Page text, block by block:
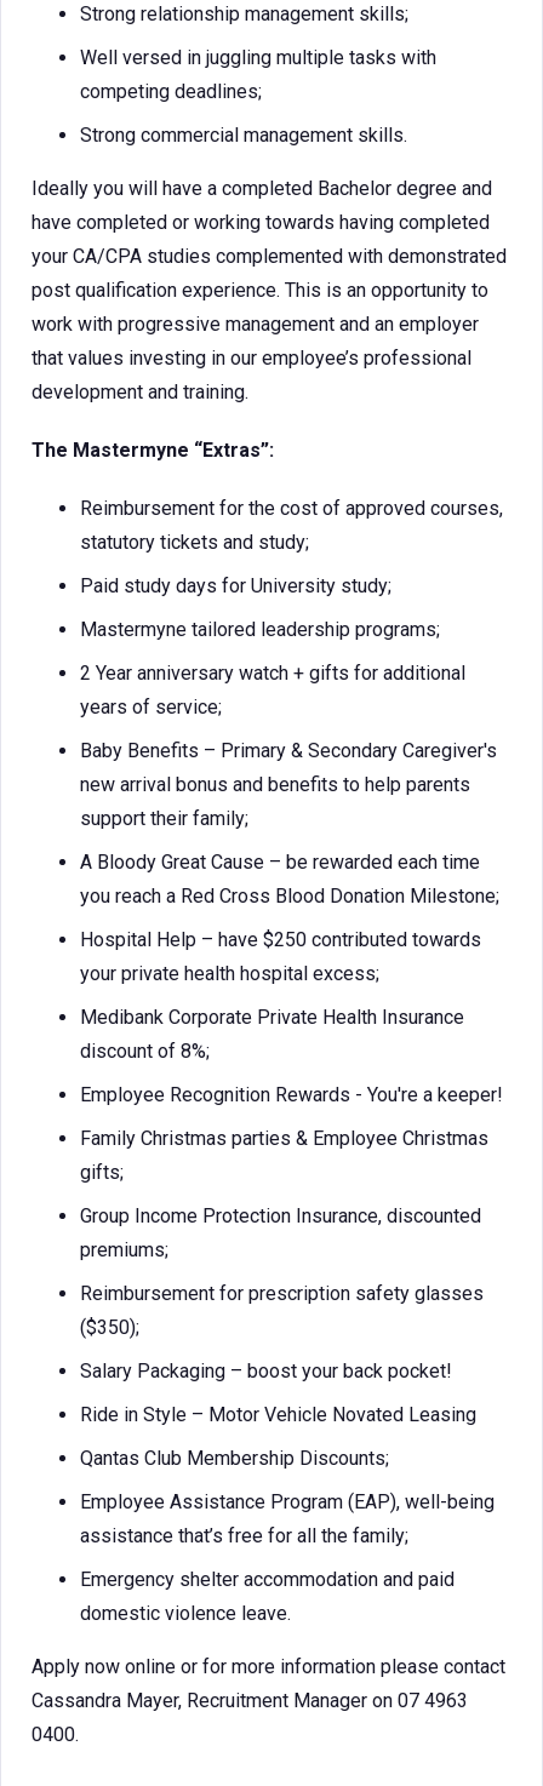
Strong relationship management skills;
Well versed in juggling multiple tasks with
competing deadlines;
Strong commercial management skills.
Ideally you will have a completed Bachelor degree and
have completed or working towards having completed
your CA/CPA studies complemented with demonstrated
post qualification experience. This is an opportunity to
work with progressive management and an employer
that values investing in our employee’s professional
development and training.
The Mastermyne “Extras”:
Reimbursement for the cost of approved courses,
statutory tickets and study;
Paid study days for University study;
Mastermyne tailored leadership programs;
2 Year anniversary watch + gifts for additional
years of service;
Baby Benefits – Primary & Secondary Caregiver's
new arrival bonus and benefits to help parents
support their family;
A Bloody Great Cause – be rewarded each time
you reach a Red Cross Blood Donation Milestone;
Hospital Help – have $250 contributed towards
your private health hospital excess;
Medibank Corporate Private Health Insurance
discount of 8%;
Employee Recognition Rewards - You're a keeper!
Family Christmas parties & Employee Christmas
gifts;
Group Income Protection Insurance, discounted
premiums;
Reimbursement for prescription safety glasses
($350);
Salary Packaging – boost your back pocket!
Ride in Style – Motor Vehicle Novated Leasing
Qantas Club Membership Discounts;
Employee Assistance Program (EAP), well-being
assistance that’s free for all the family;
Emergency shelter accommodation and paid
domestic violence leave.
Apply now online or for more information please contact
Cassandra Mayer, Recruitment Manager on 07 4963
0400.